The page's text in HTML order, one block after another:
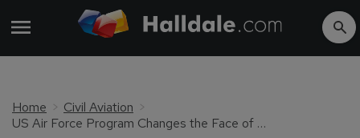
Home
Civil Aviation
US Air Force Program Changes the Face of Aviation